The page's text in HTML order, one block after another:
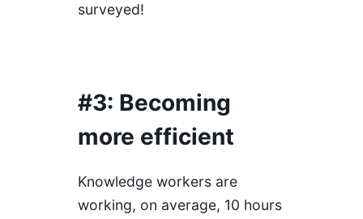
surveyed!
#3: Becoming
more efficient
Knowledge workers are
working, on average, 10 hours